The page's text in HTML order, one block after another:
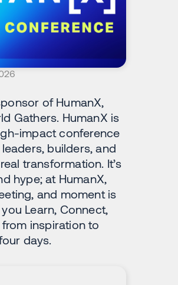
of HumanX,
Gathers. HumanX is
impact conference
builders, and
transformation. It’s
hype; at HumanX,
and moment is
Learn, Connect,
inspiration to
days.